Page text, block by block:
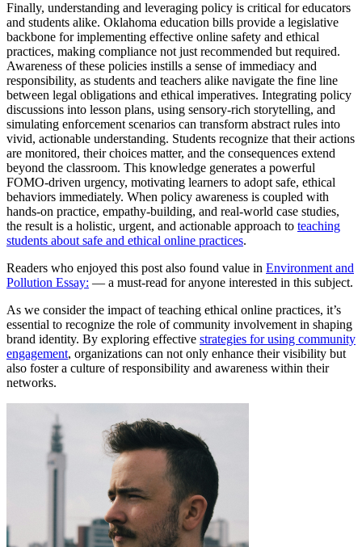
Finally, understanding and leveraging policy is critical for educators
and students alike. Oklahoma education bills provide a legislative
backbone for implementing effective online safety and ethical
practices, making compliance not just recommended but required.
Awareness of these policies instills a sense of immediacy and
responsibility, as students and teachers alike navigate the fine line
between legal obligations and ethical imperatives. Integrating policy
discussions into lesson plans, using sensory-rich storytelling, and
simulating enforcement scenarios can transform abstract rules into
vivid, actionable understanding. Students recognize that their actions
are monitored, their choices matter, and the consequences extend
beyond the classroom. This knowledge generates a powerful
FOMO-driven urgency, motivating learners to adopt safe, ethical
behaviors immediately. When policy awareness is coupled with
hands-on practice, empathy-building, and real-world case studies,
the result is a holistic, urgent, and actionable approach to teaching
students about safe and ethical online practices.
Readers who enjoyed this post also found value in Environment and
Pollution Essay: — a must-read for anyone interested in this subject.
As we consider the impact of teaching ethical online practices, it’s
essential to recognize the role of community involvement in shaping
brand identity. By exploring effective strategies for using community
engagement, organizations can not only enhance their visibility but
also foster a culture of responsibility and awareness within their
networks.